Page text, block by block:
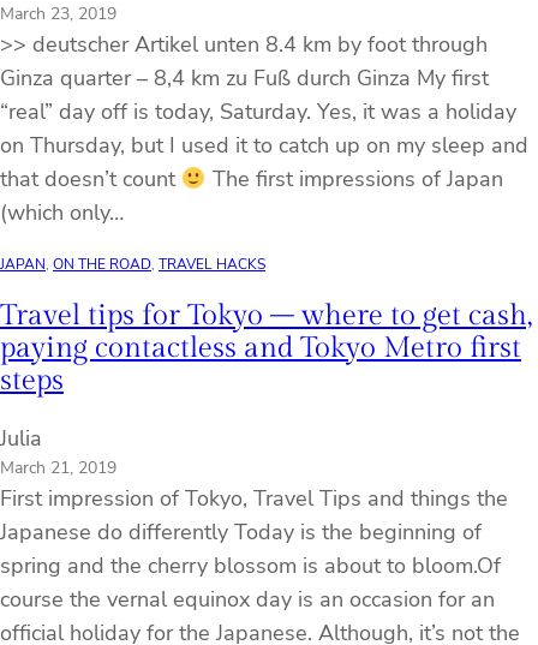
March 23, 2019
>> deutscher Artikel unten 8.4 km by foot through
Ginza quarter – 8,4 km zu Fuß durch Ginza My first
“real” day off is today, Saturday. Yes, it was a holiday
on Thursday, but I used it to catch up on my sleep and
that doesn’t count
The first impressions of Japan
(which only…
JAPAN, ON THE ROAD, TRAVEL HACKS
Travel tips for Tokyo – where to get cash,
paying contactless and Tokyo Metro first
steps
Julia
March 21, 2019
First impression of Tokyo, Travel Tips and things the
Japanese do differently Today is the beginning of
spring and the cherry blossom is about to bloom.Of
course the vernal equinox day is an occasion for an
official holiday for the Japanese. Although, it’s not the